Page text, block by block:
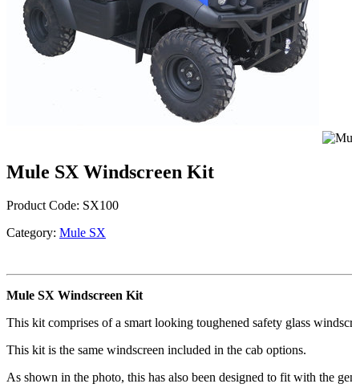
Mule SX Windscreen Kit
Product Code: SX100
Category: Mule SX
Mule SX Windscreen Kit
This kit comprises of a smart looking toughened safety glass
This kit is the same windscreen included in the cab options.
As shown in the photo, this has also been designed to fit with the